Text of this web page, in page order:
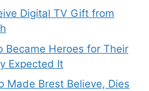
Digital TV Gift from
Became Heroes for Their
Expected It
Made Brest Believe, Dies